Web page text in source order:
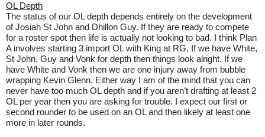
OL Depth
The status of our OL depth depends entirely on the development
of Josiah St John and Dhillon Guy. If they are ready to compete
for a roster spot then life is actually not looking to bad. I think Plan
A involves starting 3 import OL with King at RG. If we have White,
St John, Guy and Vonk for depth then things look alright. If we
have White and Vonk then we are one injury away from bubble
wrapping Kevin Glenn. Either way I am of the mind that you can
never have too much OL depth and if you aren’t drafting at least 2
OL per year then you are asking for trouble. I expect our first or
second rounder to be used on an OL and then likely at least one
more in later rounds.